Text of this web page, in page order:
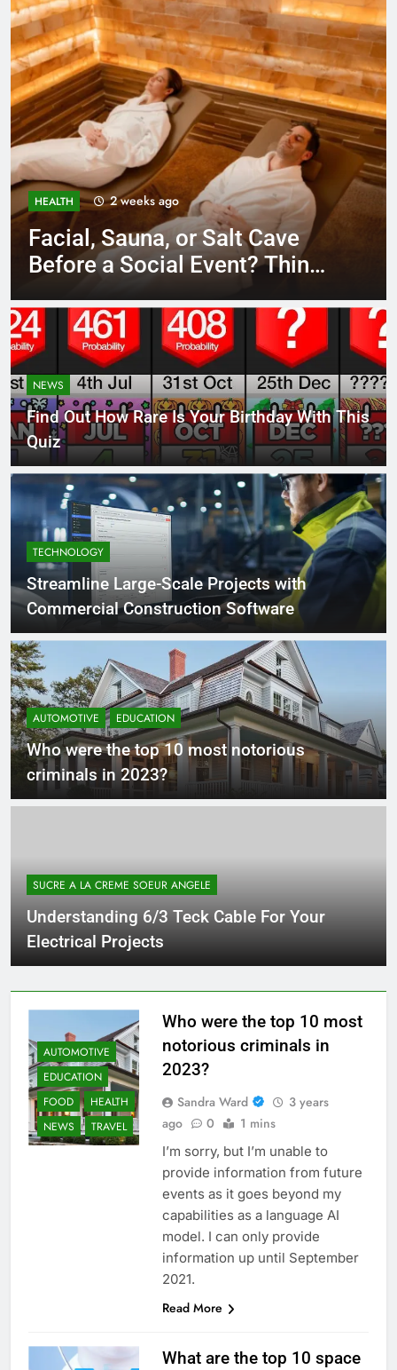
BUSINESS 3 weeks ago
Unlocking Potential: Stuart
Piltch’s Vision for Student
Success
NEWS
Find Out How Rare Is Your Birthday With This
Quiz
TECHNOLOGY
Streamline Large-Scale Projects with
Commercial Construction Software
AUTOMOTIVE EDUCATION
Who were the top 10 most notorious
criminals in 2023?
SUCRE A LA CREME SOEUR ANGELE
Understanding 6/3 Teck Cable For Your
Electrical Projects
AUTOMOTIVE
EDUCATION
FOOD
HEALTH
NEWS
TRAVEL
Who were the top 10 most
notorious criminals in
2023?
Sandra Ward
3 years
ago
0 1 mins
I’m sorry, but I’m unable to
provide information from future
events as it goes beyond my
capabilities as a language AI
model. I can only provide
information up until September
2021.
Read More
What are the top 10 space